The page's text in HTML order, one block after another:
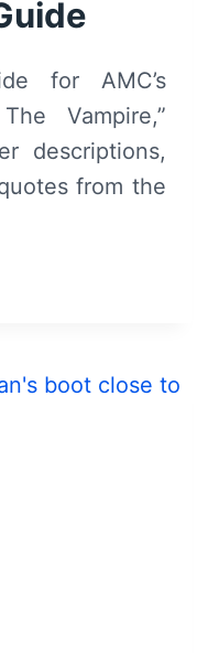
for AMC’s
Vampire,”
descriptions,
from the